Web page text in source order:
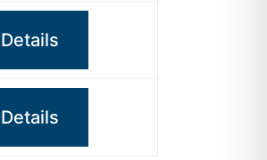
Details
Details